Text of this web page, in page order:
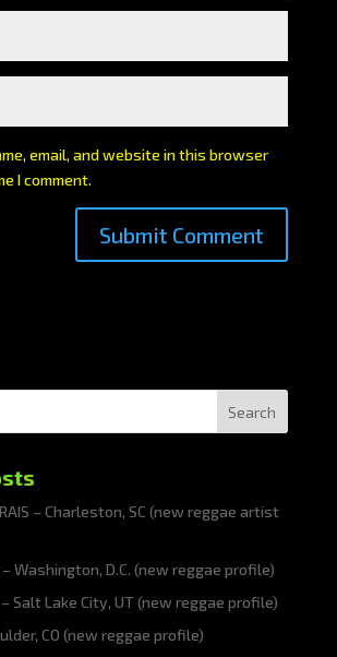
email, and website in this browser
I comment.
Search
– Charleston, SC (new reggae artist
– Washington, D.C. (new reggae profile)
– Salt Lake City, UT (new reggae profile)
CO (new reggae profile)